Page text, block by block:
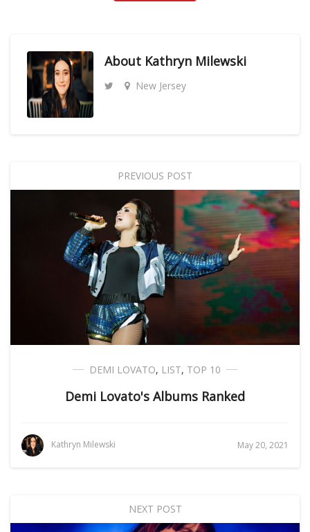
About Kathryn Milewski
New Jersey
PREVIOUS POST
DEMI LOVATO, LIST, TOP 10
Demi Lovato's Albums Ranked
Kathryn Milewski May 20, 2021
NEXT POST